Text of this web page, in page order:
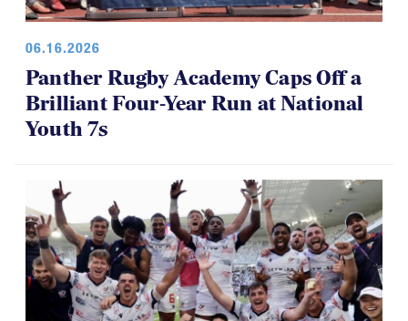
06.16.2026
Panther Rugby Academy Caps Off a
Brilliant Four-Year Run at National
Youth 7s